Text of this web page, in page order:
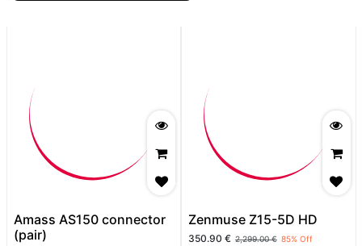
Amass AS150 connector
(pair)
Zenmuse Z15-5D HD
350.90 € 2,299.00€ 85% Off